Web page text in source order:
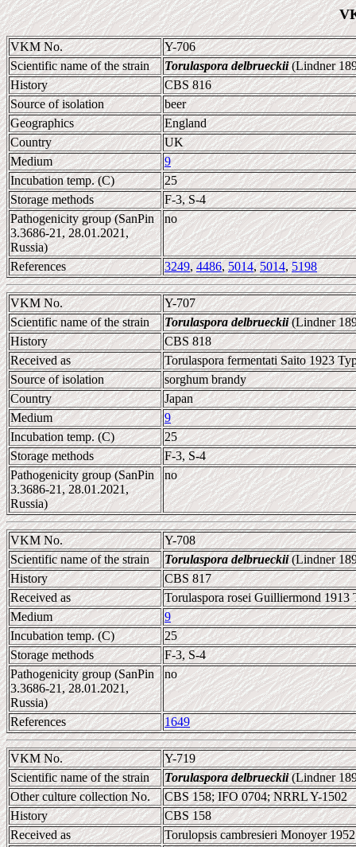
VKM No.
Y-706
Scientific name of the strain
Torulaspora delbrueckii(Lindner
History
CBS 816
Source of isolation
beer
Geographics
England
Country
UK
Medium
9
Incubation temp. (C)
25
Storage methods
F-3, S-4
Pathogenicity group (SanPin
3.3686-21, 28.01.2021,
Russia)
no
References 3249, 4486,5014,5014,5198
VKM No.
Y-707
Scientific name of the strain
Torulaspora delbrueckii(Lindner
History
CBS 818
Received as
Torulaspora fermentati Saito 1923
Source of isolation
sorghum brandy
Country
Japan
Medium
9
Incubation temp. (C)
25
Storage methods
F-3, S-4
Pathogenicity group (SanPin
3.3686-21, 28.01.2021,
Russia)
no
VKM No.
Y-708
Scientific name of the strain
Torulaspora delbrueckii(Lindner
History
CBS 817
Received as
Torulaspora rosei Guilliermond 1913
Medium
9
Incubation temp. (C)
25
Storage methods
F-3, S-4
Pathogenicity group (SanPin
3.3686-21, 28.01.2021,
Russia)
no
References 1649
VKM No.
Y-719
Scientific name of the strain
Torulaspora delbrueckii(Lindner
Other culture collection No.
CBS 158; IFO 0704; NRRL Y-1502
History
CBS 158
Received as
Torulopsis cambresieri Monoyer